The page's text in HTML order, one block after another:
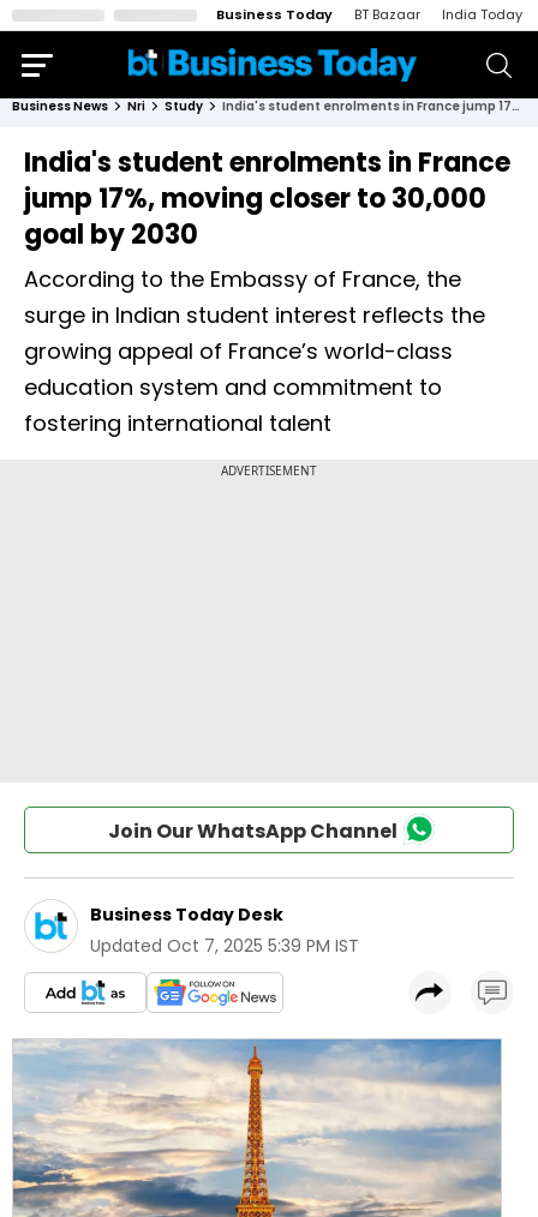
Business Today BT Bazaar India Today
Business News Nri Study India's student enrolments in France jump 17%, moving closer to 30,000 goal by 2030
India's student enrolments in France
jump 17%, moving closer to 30,000
goal by 2030
According to the Embassy of France, the
surge in Indian student interest reflects the
growing appeal of France’s world-class
education system and commitment to
fostering international talent
Join Our WhatsApp Channel
Business Today Desk
Updated Oct 7, 2025 5:39 PM IST